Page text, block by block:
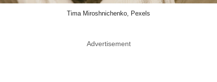
Tima Miroshnichenko, Pexels
Advertisement